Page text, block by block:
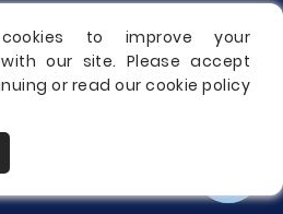
to improve your
our site. Please accept
or read our cookie policy